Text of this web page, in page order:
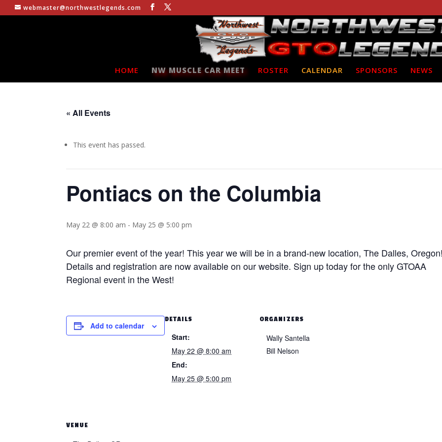
webmaster@northwestlegends.com
HOME NW MUSCLE CAR MEET ROSTER CALENDAR SPONSORS NEWS
« All Events
This event has passed.
Pontiacs on the Columbia
May 22 @ 8:00 am - May 25 @ 5:00 pm
Our premier event of the year! This year we will be in a brand-new location, The Dalles,
Details and registration are now available on our website. Sign up today for the only GTOAA
Regional event in the West!
Add to calendar
DETAILS
Start:
May 22 @ 8:00 am
End:
May 25 @ 5:00 pm
ORGANIZERS
Wally Santella
Bill Nelson
VENUE